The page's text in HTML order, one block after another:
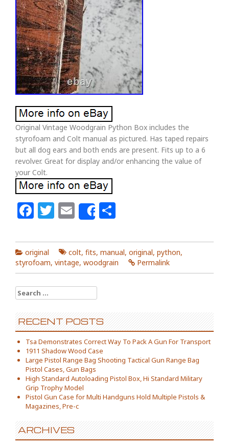
Original Vintage Woodgrain Python Box includes the
styrofoam and Colt manual as pictured. Has taped repairs
but all dog ears and both ends are present. Fits up to a 6
revolver. Great for display and/or enhancing the value of
your Colt.
Facebook
Twitter
Email
Share
original colt, fits, manual, original, python,
styrofoam, vintage, woodgrain Permalink
Search for:
RECENT POSTS
Tsa Demonstrates Correct Way To Pack A Gun For Transport
1911 Shadow Wood Case
Large Pistol Range Bag Shooting Tactical Gun Range Bag
Pistol Cases, Gun Bags
High Standard Autoloading Pistol Box, Hi Standard Military
Grip Trophy Model
Pistol Gun Case for Multi Handguns Hold Multiple Pistols &
Magazines, Pre-c
ARCHIVES